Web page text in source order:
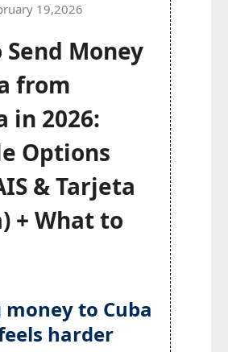
19,2026
Send Money
from
in 2026:
Options
& Tarjeta
+ What to
money to Cuba
harder